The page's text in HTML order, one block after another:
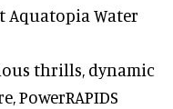
Aquatopia Water
thrills, dynamic
PowerRAPIDS